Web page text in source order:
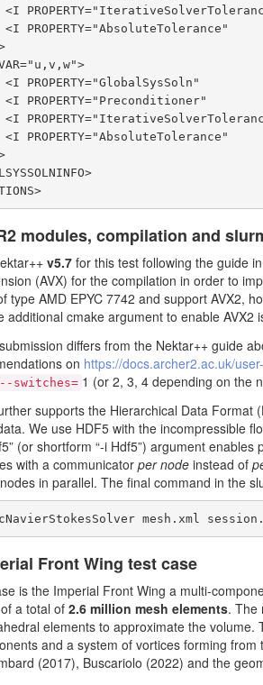
modules, compilation and
v5.7 for this test following the guide in
(AVX) for the compilation in order to
type AMD EPYC 7742 and support AVX2,
additional cmake argument to enable AVX2
differs from the Nektar++ guide
on https://docs.archer2.ac.uk/
--switches= 1 (or 2, 3, 4 depending on the
supports the Hierarchical Data
We use HDF5 with the incompressible
(or shortform “-i Hdf5”) argument
with a communicator per node instead of
in parallel. The final command in the
mesh.xml
Front Wing test case
is the Imperial Front Wing a multi-
a total of2.6 million mesh elements. The
elements to approximate the
and a system of vortices forming
(2017), Buscariolo (2022) and the